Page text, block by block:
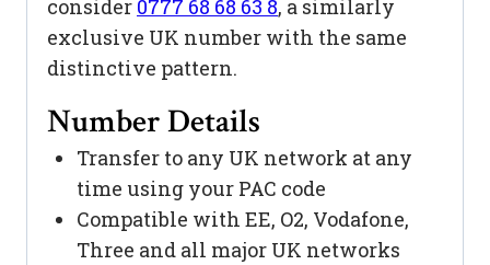
consider 0777 68 68 63 8, a similarly
exclusive UK number with the same
distinctive pattern.
Number Details
Transfer to any UK network at any
time using your PAC code
Compatible with EE, O2, Vodafone,
Three and all major UK networks